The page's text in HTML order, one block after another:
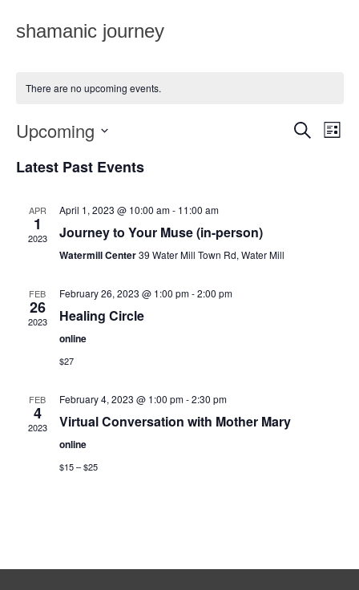
shamanic journey
There are no upcoming events.
Events
SEARCH
LIST
Upcoming
date.
Latest Past Events
APR
1
2023
April 1, 2023 @ 10:00 am- 11:00 am
Journey to Your Muse (in-person)
Watermill Center39 Water Mill Town Rd, Water Mill
FEB
26
2023
February 26, 2023 @ 1:00 pm-2:00 pm
Healing Circle
online
$27
FEB
4
2023
February 4, 2023 @ 1:00 pm-2:30 pm
Virtual Conversation with Mother Mary
online
$15 – $25